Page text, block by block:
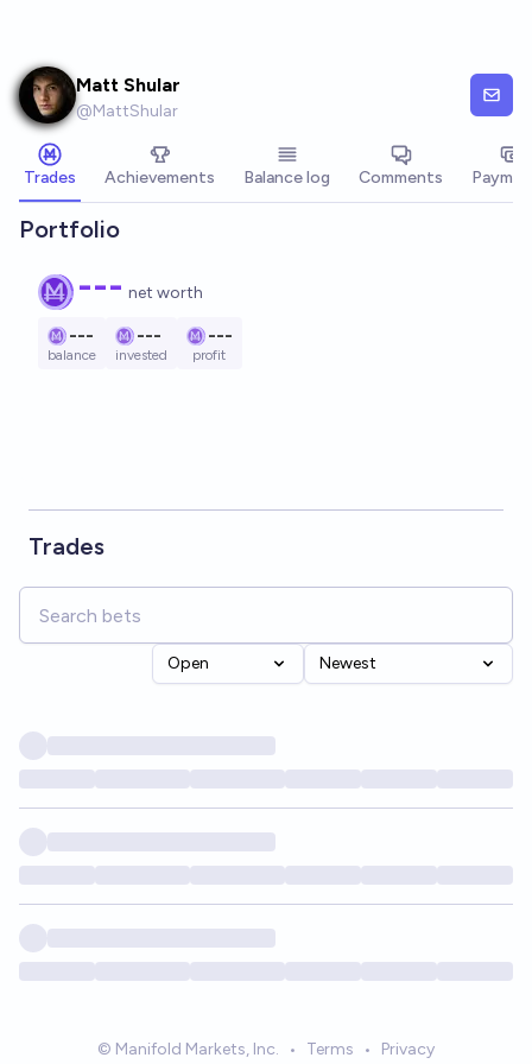
Matt Shular
@MattShular
Trades Achievements Balance log Comments
Portfolio
--- net worth
---
balance
---
invested
---
profit
Trades
Open Newest
© Manifold Markets, Inc. • Terms • Privacy